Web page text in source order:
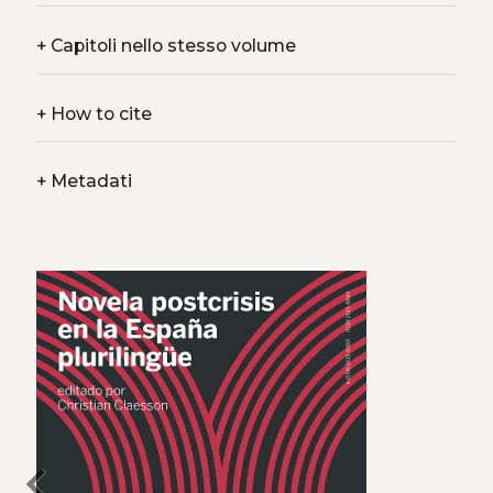
+Capitoli nello stesso volume
+How to cite
+Metadati